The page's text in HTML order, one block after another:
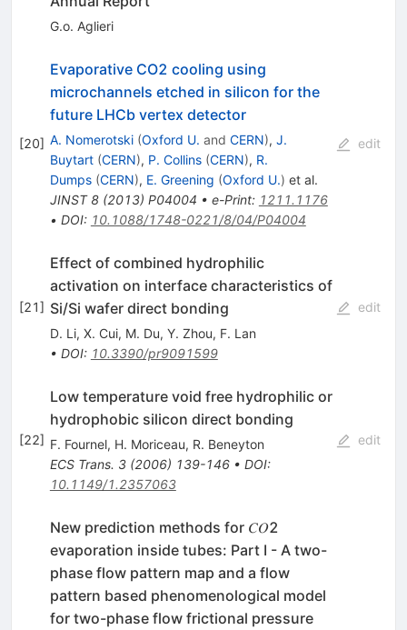
G.o. Aglieri
[20]
Evaporative CO2 cooling using
microchannels etched in silicon for the
future LHCb vertex detector
A. Nomerotski (Oxford U. and CERN), J.
Buytart (CERN), P. Collins (CERN), R.
Dumps (CERN), E. Greening (Oxford U.) et al.
JINST 8(2013) P04004 • e-Print: 1211.1176
• DOI: 10.1088/1748-0221/8/04/P04004
edit
[21]
Effect of combined hydrophilic
activation on interface characteristics of
Si/Si wafer direct bonding
D. Li, X. Cui, M. Du, Y. Zhou, F. Lan
• DOI: 10.3390/pr9091599
edit
[22]
Low temperature void free hydrophilic or
hydrophobic silicon direct bonding
F. Fournel, H. Moriceau, R. Beneyton
ECS Trans. 3(2006) 139-146• DOI:
10.1149/1.2357063
edit
New prediction methods for 𝐶𝑂2
evaporation inside tubes: Part I - A two-
phase flow pattern map and a flow
pattern based phenomenological model
for two-phase flow frictional pressure